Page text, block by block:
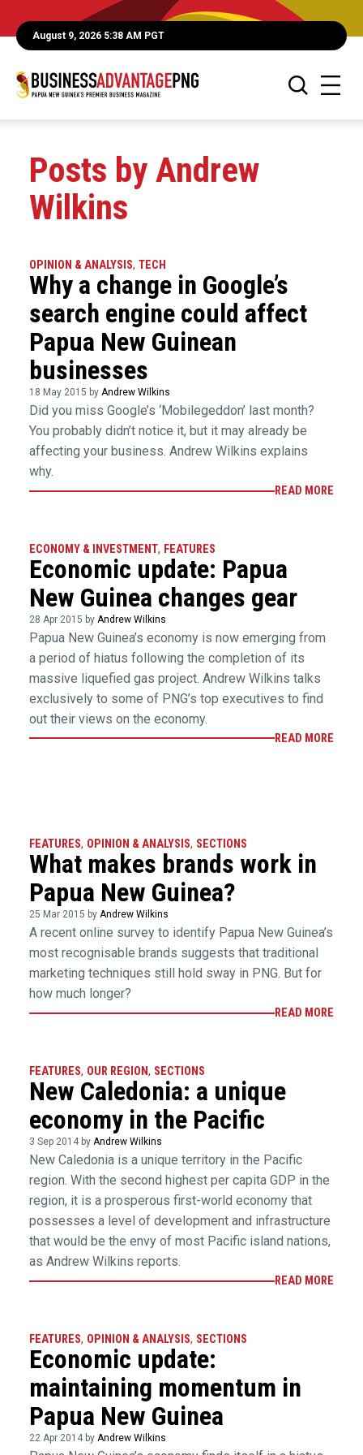
August 9, 2026 5:38 AM PGT
Posts by Andrew
Wilkins
OPINION & ANALYSIS, TECH
Why a change in Google’s
search engine could affect
Papua New Guinean
businesses
18 May 2015 by Andrew Wilkins
Did you miss Google’s ‘Mobilegeddon’ last month?
You probably didn’t notice it, but it may already be
affecting your business. Andrew Wilkins explains
why.
READ MORE
ECONOMY & INVESTMENT, FEATURES
Economic update: Papua
New Guinea changes gear
28 Apr 2015 by Andrew Wilkins
Papua New Guinea’s economy is now emerging from
a period of hiatus following the completion of its
massive liquefied gas project. Andrew Wilkins talks
exclusively to some of PNG’s top executives to find
out their views on the economy.
READ MORE
FEATURES, OPINION & ANALYSIS, SECTIONS
What makes brands work in
Papua New Guinea?
25 Mar 2015 by Andrew Wilkins
A recent online survey to identify Papua New Guinea’s
most recognisable brands suggests that traditional
marketing techniques still hold sway in PNG. But for
how much longer?
READ MORE
FEATURES, OUR REGION, SECTIONS
New Caledonia: a unique
economy in the Pacific
3 Sep 2014 by Andrew Wilkins
New Caledonia is a unique territory in the Pacific
region. With the second highest per capita GDP in the
region, it is a prosperous first-world economy that
possesses a level of development and infrastructure
that would be the envy of most Pacific island nations,
as Andrew Wilkins reports.
READ MORE
FEATURES, OPINION & ANALYSIS, SECTIONS
Economic update:
maintaining momentum in
Papua New Guinea
22 Apr 2014 by Andrew Wilkins